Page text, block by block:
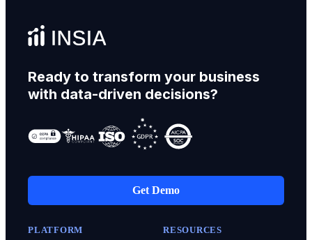
Ready to transform your business
with data-driven decisions?
Get Demo
PLATFORM RESOURCES